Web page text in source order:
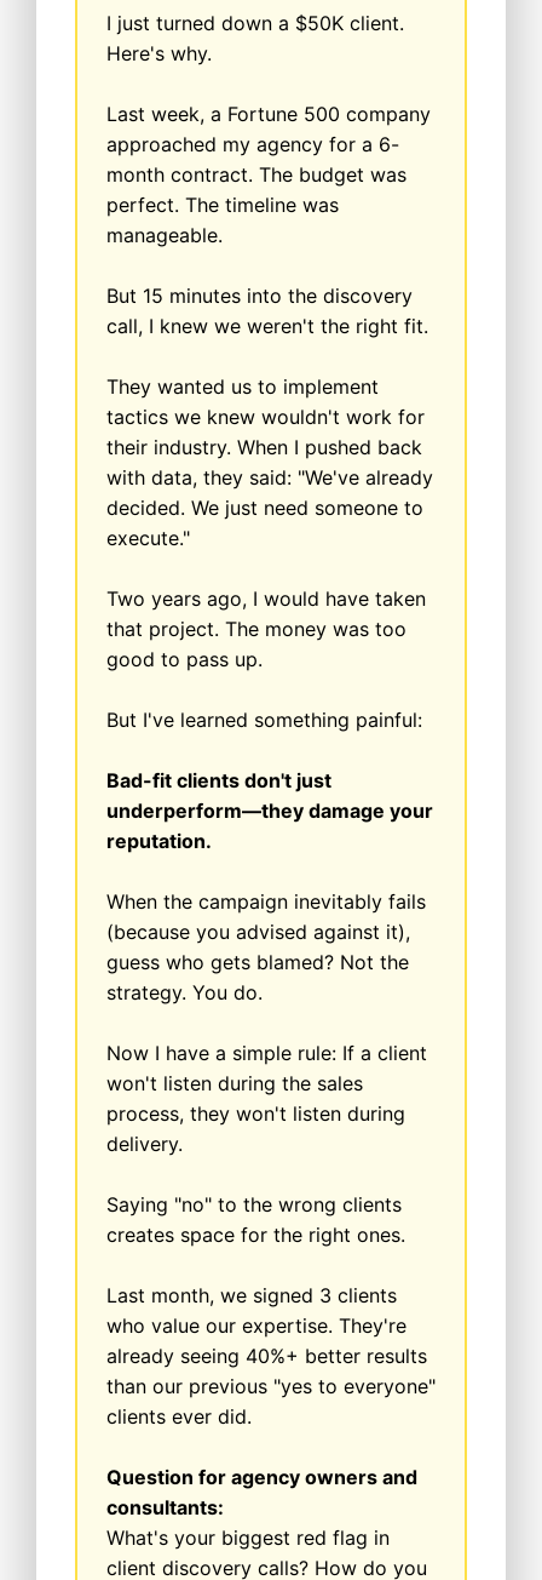
I just turned down a $50K client.
Here's why.
Last week, a Fortune 500 company
approached my agency for a 6-
month contract. The budget was
perfect. The timeline was
manageable.
But 15 minutes into the discovery
call, I knew we weren't the right fit.
They wanted us to implement
tactics we knew wouldn't work for
their industry. When I pushed back
with data, they said: "We've already
decided. We just need someone to
execute."
Two years ago, I would have taken
that project. The money was too
good to pass up.
But I've learned something painful:
Bad-fit clients don't just
underperform—they damage your
reputation.
When the campaign inevitably fails
(because you advised against it),
guess who gets blamed? Not the
strategy. You do.
Now I have a simple rule: If a client
won't listen during the sales
process, they won't listen during
delivery.
Saying "no" to the wrong clients
creates space for the right ones.
Last month, we signed 3 clients
who value our expertise. They're
already seeing 40%+ better results
than our previous "yes to everyone"
clients ever did.
Question for agency owners and
consultants:
What's your biggest red flag in
client discovery calls? How do you